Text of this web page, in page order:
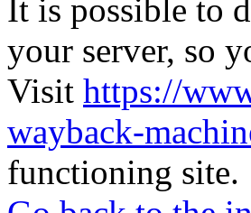
It is possible to
your server, so
Visit https://
wayback-
functioning site.